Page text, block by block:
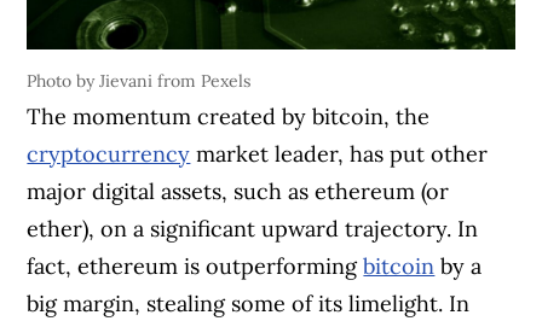
Photo by Jievani from Pexels
The momentum created by bitcoin, the
cryptocurrency market leader, has put other
major digital assets, such as ethereum (or
ether), on a significant upward trajectory. In
fact, ethereum is outperformingbitcoin by a
big margin, stealing some of its limelight. In